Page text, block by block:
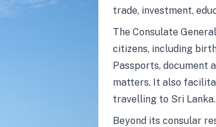
trade, investment,
The Consulate
citizens, including
Passports, document
matters. It also
travelling to Sri Lanka.
Beyond its consular